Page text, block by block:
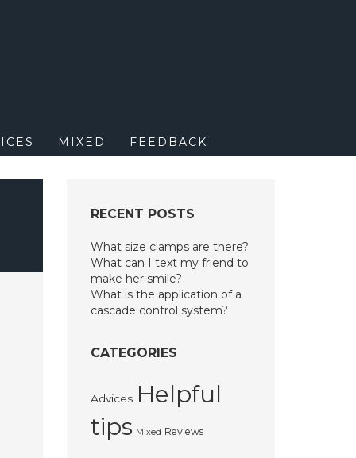
MIXED FEEDBACK
RECENT POSTS
What size clamps are there?
What can I text my friend to
make her smile?
What is the application of a
cascade control system?
CATEGORIES
Advices Helpful
tips Mixed Reviews